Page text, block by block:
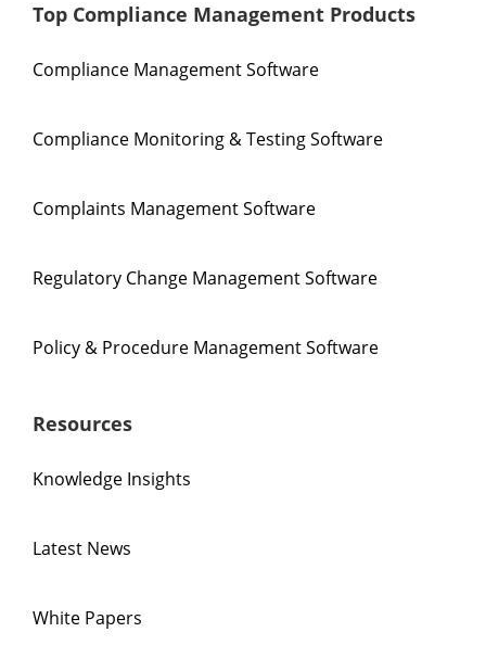
Top Compliance Management Products
Compliance Management Software
Compliance Monitoring & Testing Software
Complaints Management Software
Regulatory Change Management Software
Policy & Procedure Management Software
Resources
Knowledge Insights
Latest News
White Papers